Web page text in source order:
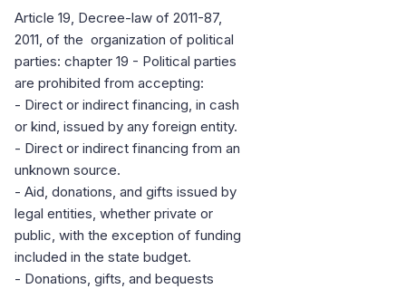
Article 19, Decree-law of 2011-87,
2011, of the organization of political
parties: chapter 19 - Political parties
are prohibited from accepting:
- Direct or indirect financing, in cash
or kind, issued by any foreign entity.
- Direct or indirect financing from an
unknown source.
- Aid, donations, and gifts issued by
legal entities, whether private or
public, with the exception of funding
included in the state budget.
- Donations, gifts, and bequests